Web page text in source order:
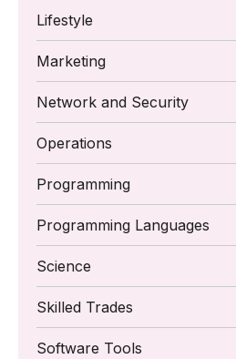
Lifestyle
Marketing
Network and Security
Operations
Programming
Programming Languages
Science
Skilled Trades
Software Tools